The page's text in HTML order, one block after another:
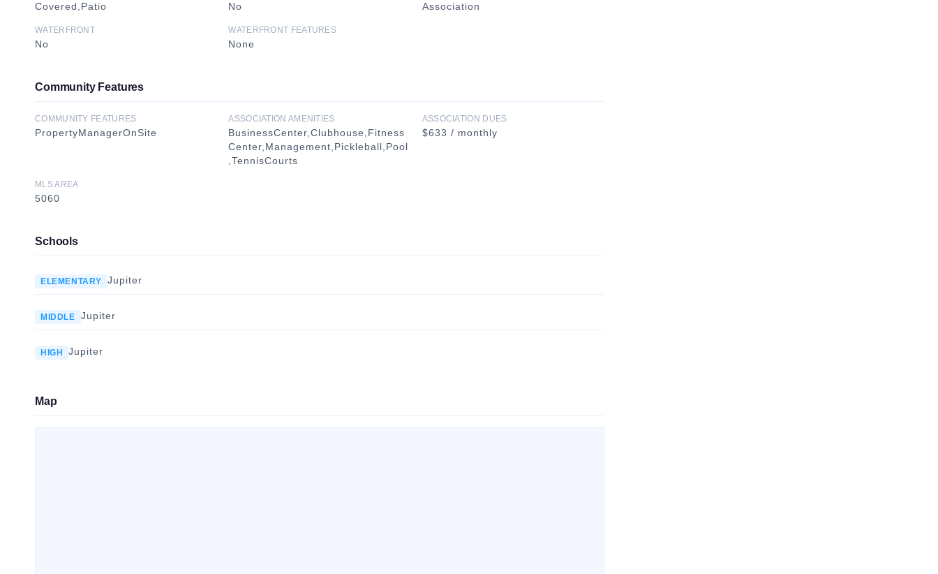
Covered,Patio No Association
WATERFRONT
No
WATERFRONT FEATURES
None
Community Features
COMMUNITY FEATURES
PropertyManagerOnSite
ASSOCIATION AMENITIES
BusinessCenter,Clubhouse,Fitness
Center,Management,Pickleball,Pool
,TennisCourts
ASSOCIATION DUES
$633 / monthly
MLS AREA
5060
Schools
ELEMENTARY Jupiter
MIDDLE Jupiter
HIGH Jupiter
Map